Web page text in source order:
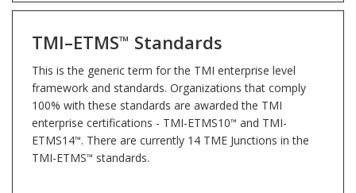
TMI–ETMS™ Standards
This is the generic term for the TMI enterprise level
framework and standards. Organizations that comply
100% with these standards are awarded the TMI
enterprise certifications - TMI-ETMS10™ and TMI-
ETMS14™. There are currently 14 TME Junctions in the
TMI-ETMS™ standards.